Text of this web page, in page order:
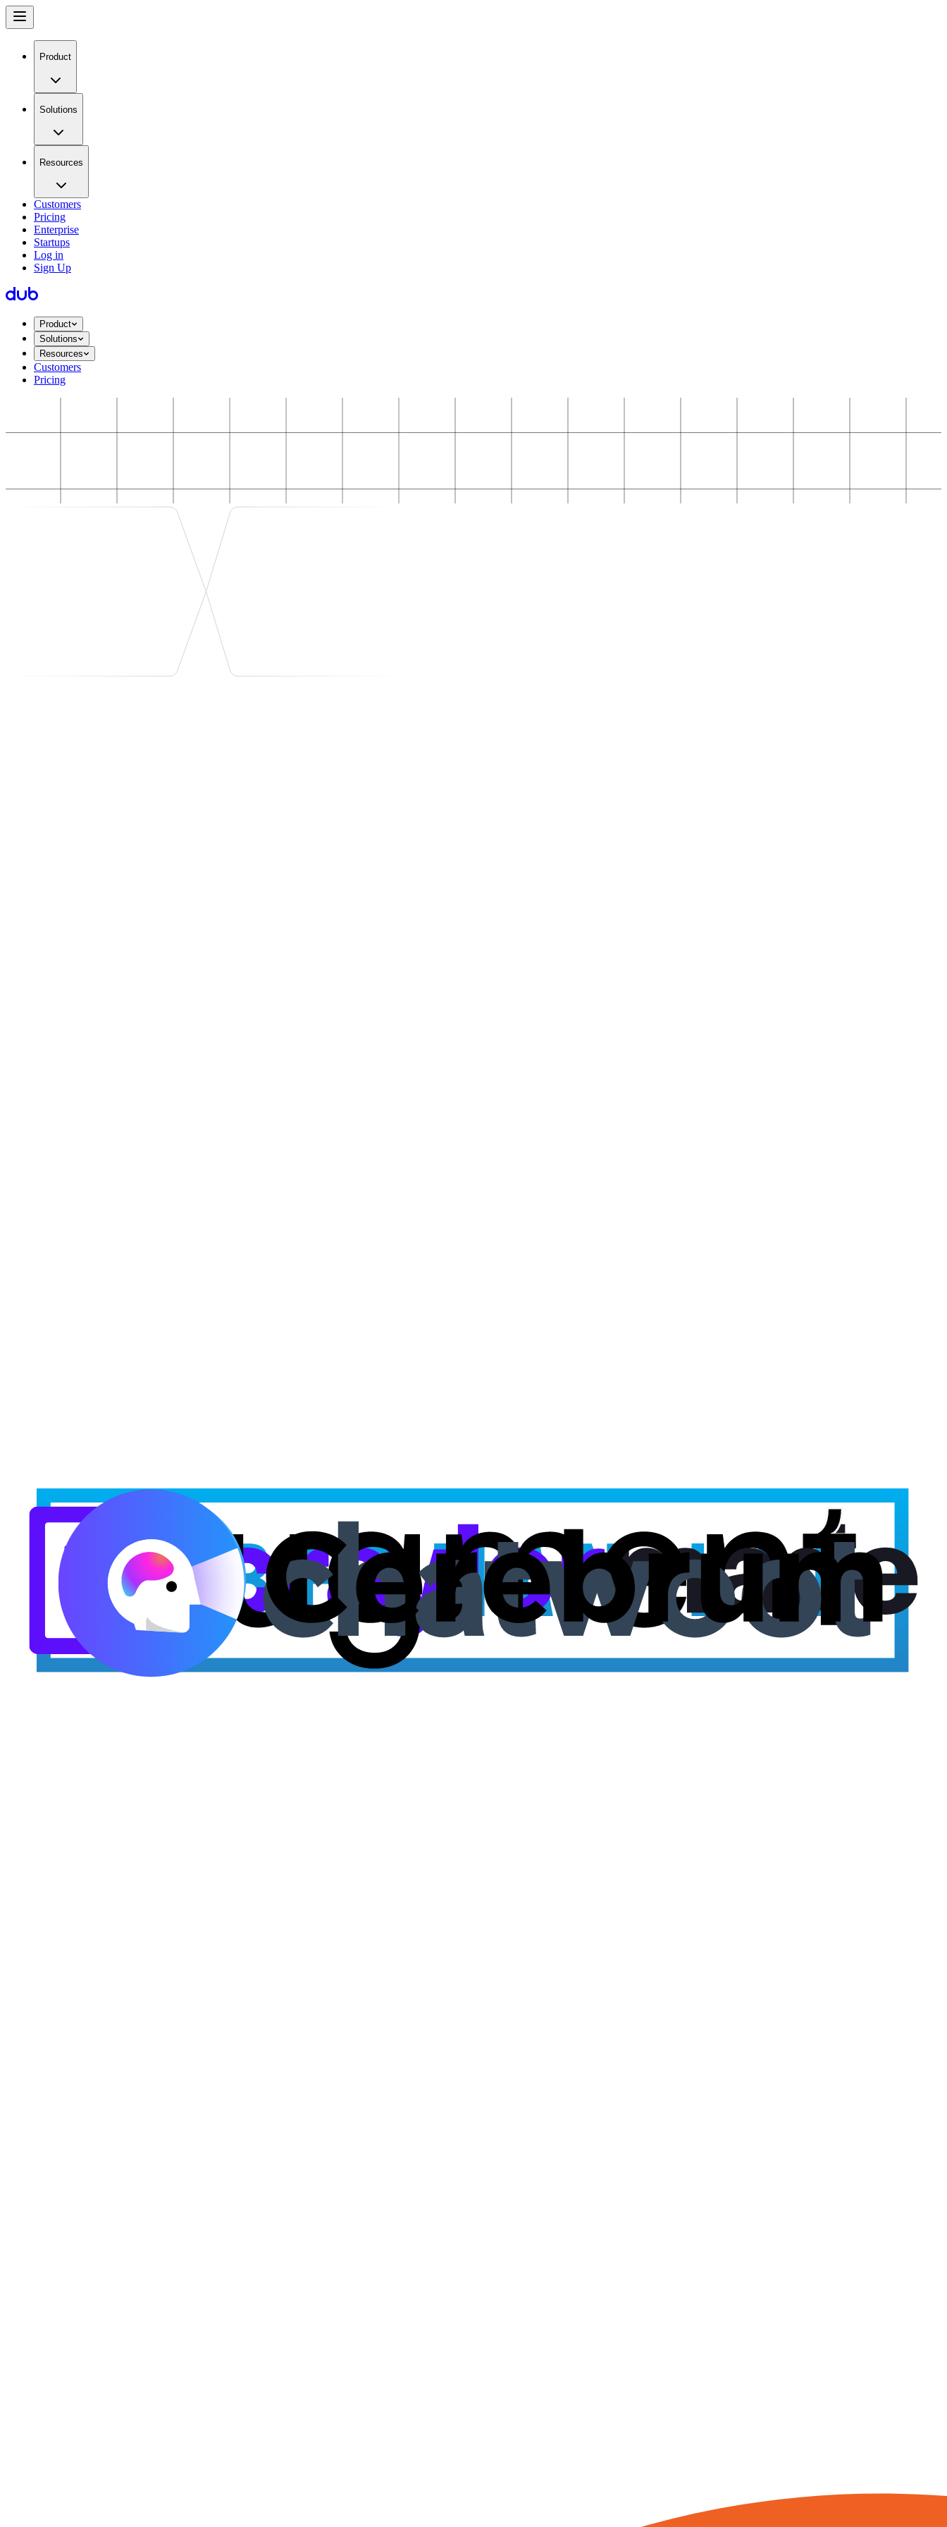
Product
Solutions
Resources
Customers
Pricing
Enterprise
Startups
Log in
Sign Up
Product
Solutions
Resources
Customers
Pricing